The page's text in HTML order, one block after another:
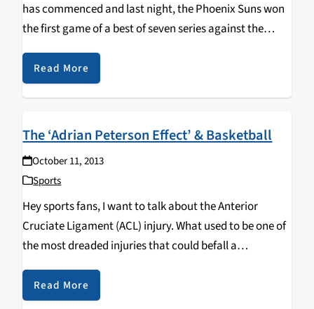
has commenced and last night, the Phoenix Suns won
the first game of a best of seven series against the
opposing Dallas Mavericks. The final score was 121-114,
but the game…
Read More
The ‘Adrian Peterson Effect’ & Basketball
October 11, 2013
Sports
Hey sports fans, I want to talk about the Anterior
Cruciate Ligament (ACL) injury. What used to be one of
the most dreaded injuries that could befall a
professional sports player has in recent years been
viewed as considerably less…
Read More